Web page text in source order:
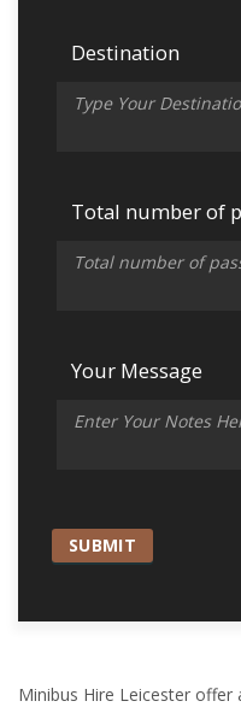
Destination
Total number of
Your Message
Minibus Hire Leicester offer